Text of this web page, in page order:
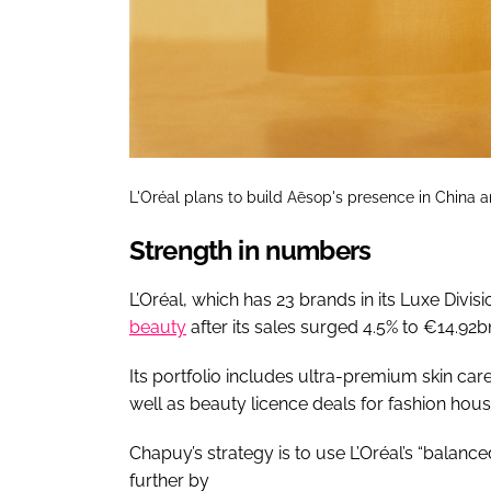
L'Oréal plans to build Aēsop's presence in China
Strength in numbers
L’Oréal, which has 23 brands in its Luxe
beauty after its sales surged 4.5% to
Its portfolio includes ultra-premium skin
well as beauty licence deals for fashion
Chapuy’s strategy is to use L’Oréal’s
further by